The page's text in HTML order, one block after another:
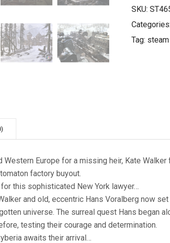
SKU:
Categories:
Tag: steam
Western Europe for a missing heir, Kate
factory buyout.
this sophisticated New York lawyer…
and old, eccentric Hans Voralberg now
universe. The surreal quest Hans began
testing their courage and determination.
awaits their arrival…